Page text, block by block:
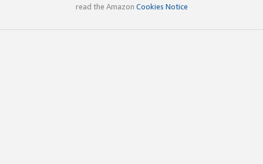
read the Amazon Cookies Notice